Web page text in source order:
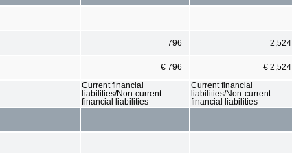
796 2,524
€ 796 € 2,524
Current financial
liabilities/Non-current
financial liabilities
Current financial
liabilities/Non-current
financial liabilities